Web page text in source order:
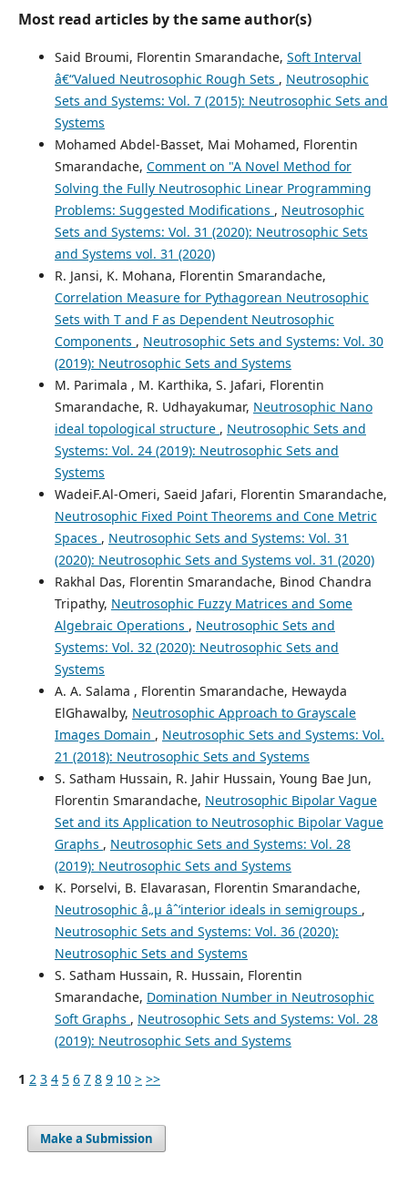
Most read articles by the same author(s)
Said Broumi, Florentin Smarandache, Soft Interval
â€“Valued Neutrosophic Rough Sets , Neutrosophic
Sets and Systems: Vol. 7 (2015): Neutrosophic Sets and
Systems
Mohamed Abdel-Basset, Mai Mohamed, Florentin
Smarandache, Comment on "A Novel Method for
Solving the Fully Neutrosophic Linear Programming
Problems: Suggested Modifications , Neutrosophic
Sets and Systems: Vol. 31 (2020): Neutrosophic Sets
and Systems vol. 31 (2020)
R. Jansi, K. Mohana, Florentin Smarandache,
Correlation Measure for Pythagorean Neutrosophic
Sets with T and F as Dependent Neutrosophic
Components , Neutrosophic Sets and Systems: Vol. 30
(2019): Neutrosophic Sets and Systems
M. Parimala , M. Karthika, S. Jafari, Florentin
Smarandache, R. Udhayakumar, Neutrosophic Nano
ideal topological structure , Neutrosophic Sets and
Systems: Vol. 24 (2019): Neutrosophic Sets and
Systems
WadeiF.Al-Omeri, Saeid Jafari, Florentin Smarandache,
Neutrosophic Fixed Point Theorems and Cone Metric
Spaces , Neutrosophic Sets and Systems: Vol. 31
(2020): Neutrosophic Sets and Systems vol. 31 (2020)
Rakhal Das, Florentin Smarandache, Binod Chandra
Tripathy, Neutrosophic Fuzzy Matrices and Some
Algebraic Operations , Neutrosophic Sets and
Systems: Vol. 32 (2020): Neutrosophic Sets and
Systems
A. A. Salama , Florentin Smarandache, Hewayda
ElGhawalby, Neutrosophic Approach to Grayscale
Images Domain , Neutrosophic Sets and Systems: Vol.
21 (2018): Neutrosophic Sets and Systems
S. Satham Hussain, R. Jahir Hussain, Young Bae Jun,
Florentin Smarandache, Neutrosophic Bipolar Vague
Set and its Application to Neutrosophic Bipolar Vague
Graphs , Neutrosophic Sets and Systems: Vol. 28
(2019): Neutrosophic Sets and Systems
K. Porselvi, B. Elavarasan, Florentin Smarandache,
Neutrosophic â„µ âˆ’interior ideals in semigroups ,
Neutrosophic Sets and Systems: Vol. 36 (2020):
Neutrosophic Sets and Systems
S. Satham Hussain, R. Hussain, Florentin
Smarandache, Domination Number in Neutrosophic
Soft Graphs , Neutrosophic Sets and Systems: Vol. 28
(2019): Neutrosophic Sets and Systems
1 2 3 4 5 6 7 8 9 10 > >>
Make a Submission